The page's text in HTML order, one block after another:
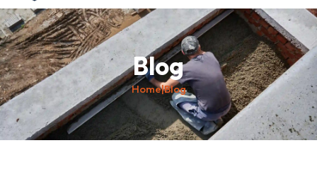
Blog
Home|Blog